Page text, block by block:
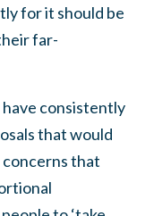
for it should be
far-
consistently
that would
concerns that